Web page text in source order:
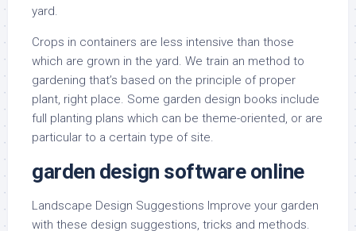
yard.
Crops in containers are less intensive than those
which are grown in the yard. We train an method to
gardening that’s based on the principle of proper
plant, right place. Some garden design books include
full planting plans which can be theme-oriented, or are
particular to a certain type of site.
garden design software online
Landscape Design Suggestions Improve your garden
with these design suggestions, tricks and methods.